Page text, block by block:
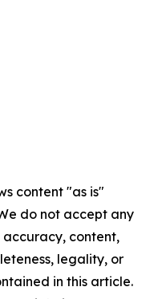
content "as is"
do not accept any
content,
legality, or
in this article.